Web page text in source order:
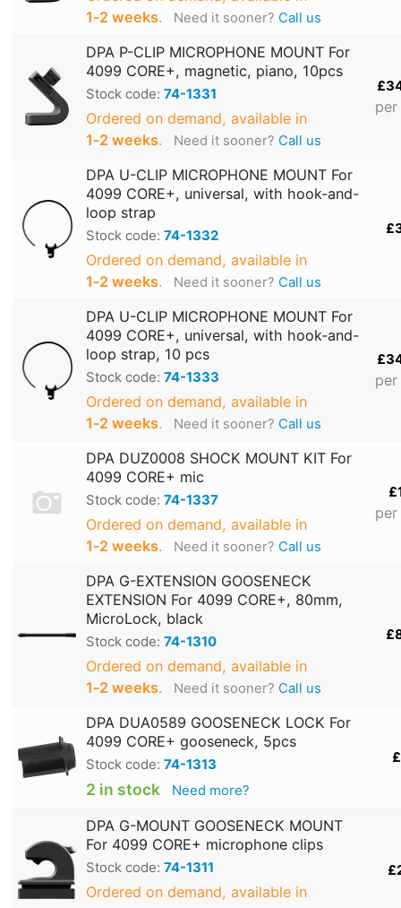
1‑2 weeks. Need it sooner? Call us
DPA P-CLIP MICROPHONE MOUNT For
4099 CORE+, magnetic, piano, 10pcs
Stock code: 74-1331
Ordered on demand, available in
1‑2 weeks. Need it sooner? Call us
DPA U-CLIP MICROPHONE MOUNT For
4099 CORE+, universal, with hook-and-
loop strap
Stock code: 74-1332
Ordered on demand, available in
1‑2 weeks. Need it sooner? Call us
DPA U-CLIP MICROPHONE MOUNT For
4099 CORE+, universal, with hook-and-
loop strap, 10 pcs
Stock code: 74-1333
Ordered on demand, available in
1‑2 weeks. Need it sooner? Call us
DPA DUZ0008 SHOCK MOUNT KIT For
4099 CORE+ mic
Stock code: 74-1337
Ordered on demand, available in
1‑2 weeks. Need it sooner? Call us
DPA G-EXTENSION GOOSENECK
EXTENSION For 4099 CORE+, 80mm,
MicroLock, black
Stock code: 74-1310
Ordered on demand, available in
1‑2 weeks. Need it sooner? Call us
DPA DUA0589 GOOSENECK LOCK For
4099 CORE+ gooseneck, 5pcs
Stock code: 74-1313
2 in stock Need more?
DPA G-MOUNT GOOSENECK MOUNT
For 4099 CORE+ microphone clips
Stock code: 74-1311
Ordered on demand, available in